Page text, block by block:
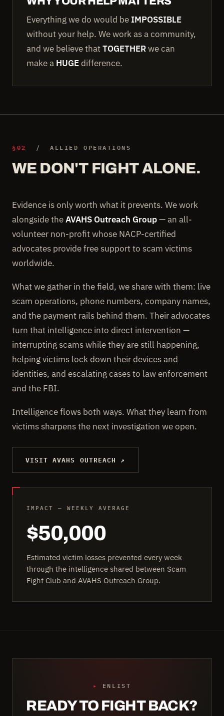
Everything we do would be IMPOSSIBLE
without your help. We work as a community,
and we believe thatTOGETHERwe can
make a HUGEdifference.
§02 / ALLIED OPERATIONS
WE DON'T FIGHT ALONE.
Evidence is only worth what it prevents. We work
alongside theAVAHS Outreach Group— an all-
volunteer non-profit whose NACP-certified
advocates provide free support to scam victims
worldwide.
What we gather in the field, we share with them: live
scam operations, phone numbers, company names,
and the payment rails behind them. Their advocates
turn that intelligence into direct intervention —
interrupting scams while they are still happening,
helping victims lock down their devices and
identities, and escalating cases to law enforcement
and the FBI.
Intelligence flows both ways. What they learn from
victims sharpens the next investigation we open.
VISIT AVAHS OUTREACH ↗
IMPACT — WEEKLY AVERAGE
$50,000
Estimated victim losses prevented every week
through the intelligence shared between Scam
Fight Club and AVAHS Outreach Group.
▸ ENLIST
READY TO FIGHT BACK?